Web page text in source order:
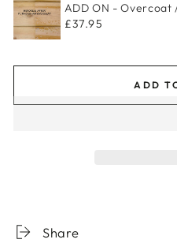
ADD ON - Overcoat
£37.95
ADD
Share